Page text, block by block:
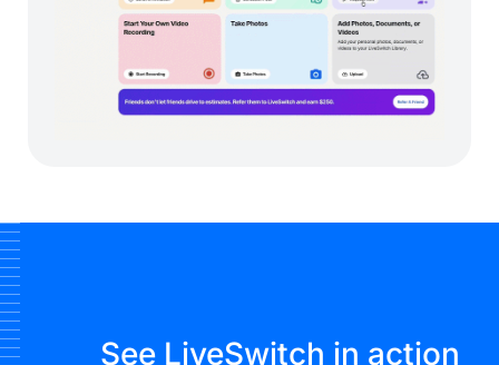
See LiveSwitch in action